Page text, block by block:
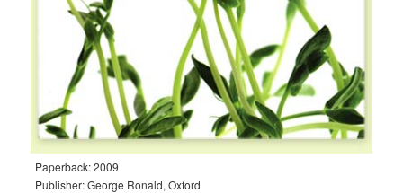
Paperback: 2009
Publisher: George Ronald, Oxford